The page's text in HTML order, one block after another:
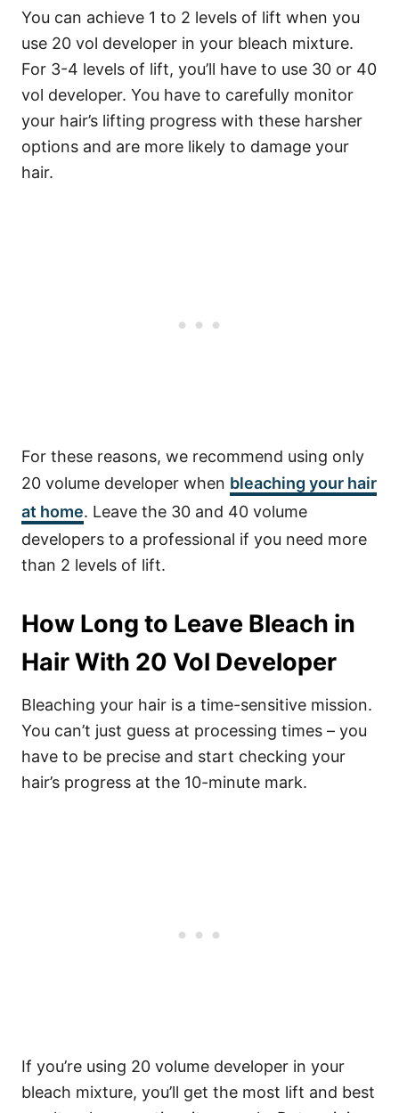
You can achieve 1 to 2 levels of lift when you
use 20 vol developer in your bleach mixture.
For 3-4 levels of lift, you’ll have to use 30 or 40
vol developer. You have to carefully monitor
your hair’s lifting progress with these harsher
options and are more likely to damage your
hair.
For these reasons, we recommend using only
20 volume developer when bleaching your hair
at home. Leave the 30 and 40 volume
developers to a professional if you need more
than 2 levels of lift.
How Long to Leave Bleach in
Hair With 20 Vol Developer
Bleaching your hair is a time-sensitive mission.
You can’t just guess at processing times – you
have to be precise and start checking your
hair’s progress at the 10-minute mark.
If you’re using 20 volume developer in your
bleach mixture, you’ll get the most lift and best